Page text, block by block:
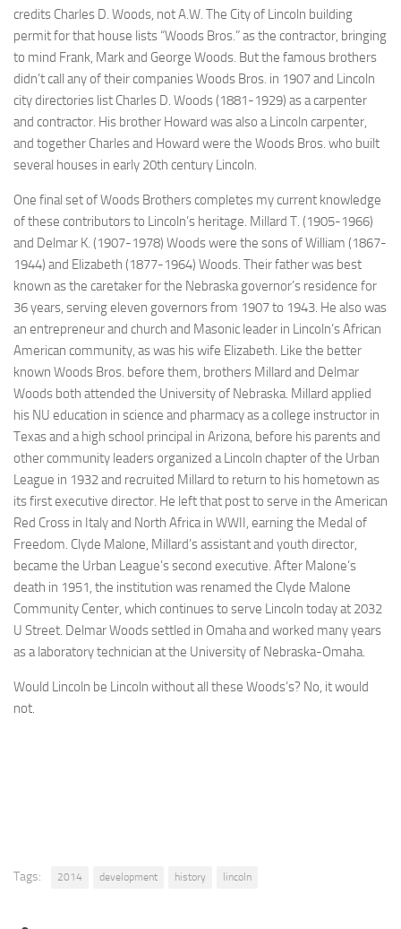
credits Charles D. Woods, not A.W. The City of Lincoln building
permit for that house lists “Woods Bros.” as the contractor, bringing
to mind Frank, Mark and George Woods. But the famous brothers
didn’t call any of their companies Woods Bros. in 1907 and Lincoln
city directories list Charles D. Woods (1881-1929) as a carpenter
and contractor. His brother Howard was also a Lincoln carpenter,
and together Charles and Howard were the Woods Bros. who built
several houses in early 20th century Lincoln.
One final set of Woods Brothers completes my current knowledge
of these contributors to Lincoln’s heritage. Millard T. (1905-1966)
and Delmar K. (1907-1978) Woods were the sons of William (1867-
1944) and Elizabeth (1877-1964) Woods. Their father was best
known as the caretaker for the Nebraska governor’s residence for
36 years, serving eleven governors from 1907 to 1943. He also was
an entrepreneur and church and Masonic leader in Lincoln’s African
American community, as was his wife Elizabeth. Like the better
known Woods Bros. before them, brothers Millard and Delmar
Woods both attended the University of Nebraska. Millard applied
his NU education in science and pharmacy as a college instructor in
Texas and a high school principal in Arizona, before his parents and
other community leaders organized a Lincoln chapter of the Urban
League in 1932 and recruited Millard to return to his hometown as
its first executive director. He left that post to serve in the American
Red Cross in Italy and North Africa in WWII, earning the Medal of
Freedom. Clyde Malone, Millard’s assistant and youth director,
became the Urban League’s second executive. After Malone’s
death in 1951, the institution was renamed the Clyde Malone
Community Center, which continues to serve Lincoln today at 2032
U Street. Delmar Woods settled in Omaha and worked many years
as a laboratory technician at the University of Nebraska-Omaha.
Would Lincoln be Lincoln without all these Woods’s? No, it would
not.
Tags: 2014 development history lincoln